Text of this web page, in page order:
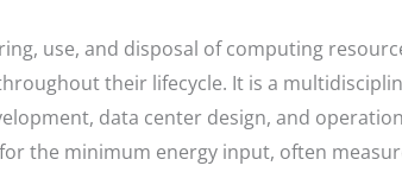
use, and disposal of computing
their lifecycle. It is a
data center design, and
the minimum energy input, often